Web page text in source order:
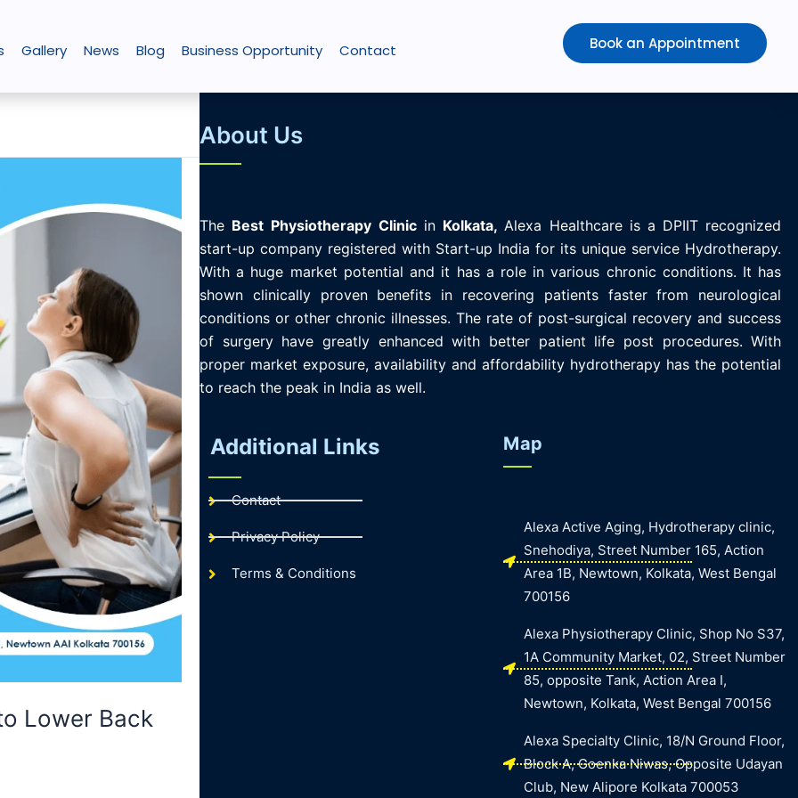
Gallery News Blog Business Opportunity Contact Book an Appointment
Lower Back
About Us
The Best Physiotherapy Clinicin Kolkata,Alexa Healthcare isa DPIIT recognized
start-up company registered with Start-up India for its unique service Hydrotherapy.
With a huge market potential and it has a role in various chronic conditions. It has
shown clinically proven benefits in recovering patients faster from neurological
conditions or other chronic illnesses. The rate of post-surgical recovery and success
of surgery have greatly enhanced with better patient life post procedures. With
proper market exposure, availability and affordability hydrotherapy has the potential
to reach the peak in India as well.
Additional Links
Contact
Privacy Policy
Terms & Conditions
Map
Alexa Active Aging, Hydrotherapy clinic,
Snehodiya, Street Number 165, Action
Area 1B, Newtown, Kolkata, West Bengal
700156
Alexa Physiotherapy Clinic, Shop No S37,
1A Community Market, 02, Street Number
85, opposite Tank, Action Area I,
Newtown, Kolkata, West Bengal 700156
Alexa Specialty Clinic, 18/N Ground Floor,
Block A, Goenka Niwas, Opposite Udayan
Club, New Alipore Kolkata 700053